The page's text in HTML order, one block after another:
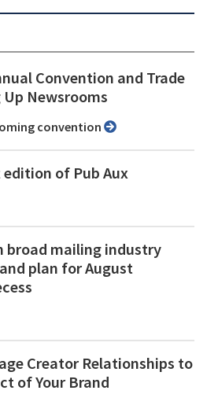
Convention and Trade
Newsrooms
convention
edition of Pub Aux
mailing industry
plan for August
Creator Relationships to
of Your Brand